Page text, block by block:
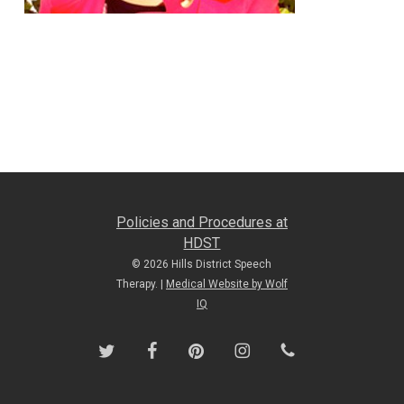
Policies and Procedures at
HDST
© 2026 Hills District Speech
Therapy. |
Medical Website by Wolf
IQ
twitter facebookpinterest instagramphone